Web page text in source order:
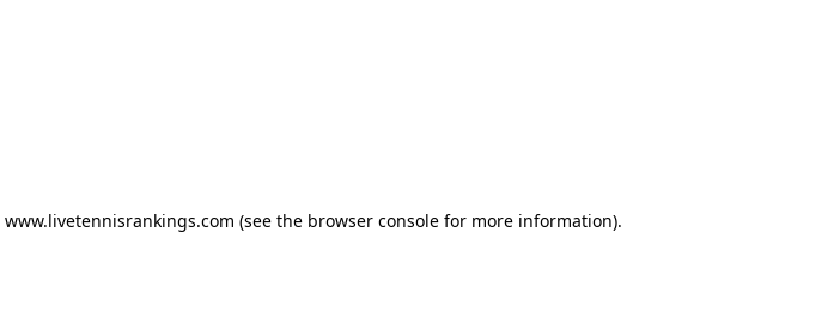
www.livetennisrankings.com (see the browser console for more information).